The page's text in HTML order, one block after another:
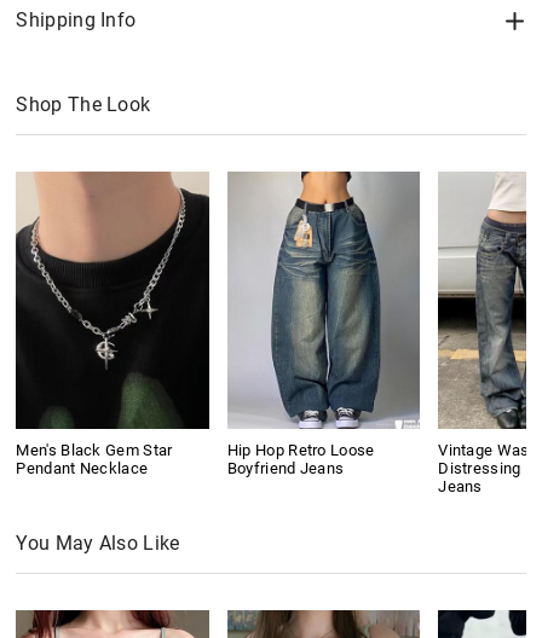
Shipping Info
Shop The Look
Men's Black Gem Star
Pendant Necklace
Hip Hop Retro Loose
Boyfriend Jeans
Vintage Wash
Distressing
Jeans
You May Also Like